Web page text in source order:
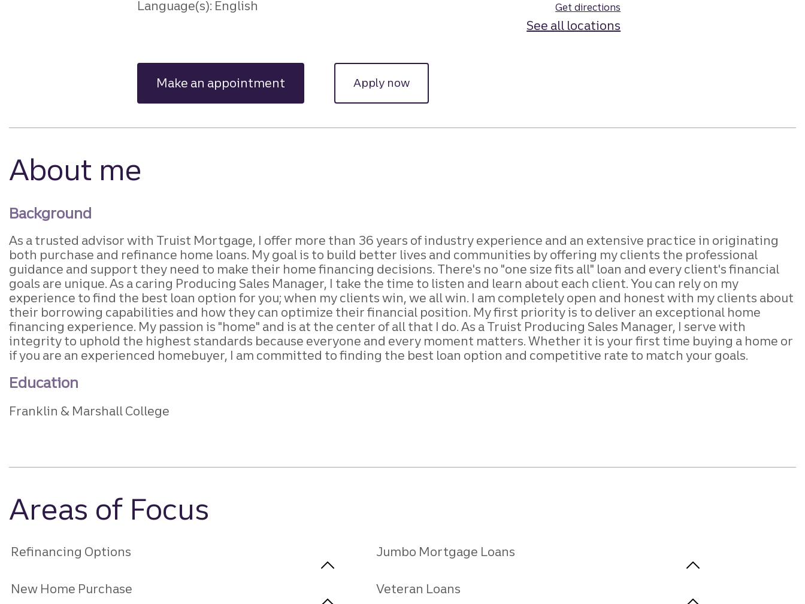
Language(s): English
Get directions
See all locations
Make an appointment Apply now
About me
Background
As a trusted advisor with Truist Mortgage, I offer more than 36 years of industry experience and an extensive practice in originating
both purchase and refinance home loans. My goal is to build better lives and communities by offering my clients the professional
guidance and support they need to make their home financing decisions. There's no "one size fits all" loan and every client's financial
goals are unique. As a caring Producing Sales Manager, I take the time to listen and learn about each client. You can rely on my
experience to find the best loan option for you; when my clients win, we all win. I am completely open and honest with my clients about
their borrowing capabilities and how they can optimize their financial position. My first priority is to deliver an exceptional home
financing experience. My passion is "home" and is at the center of all that I do. As a Truist Producing Sales Manager, I serve with
integrity to uphold the highest standards because everyone and every moment matters. Whether it is your first time buying a home or
if you are an experienced homebuyer, I am committed to finding the best loan option and competitive rate to match your goals.
Education
Franklin & Marshall College
Areas of Focus
Refinancing Options Jumbo Mortgage Loans
New Home Purchase Veteran Loans